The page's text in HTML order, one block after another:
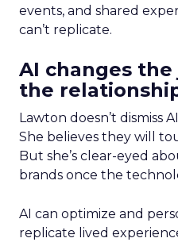
events, and shared
can’t replicate.
AI changes
the
Lawton doesn’t dismiss
She believes they will
But she’s clear-eyed
brands once the
AI can optimize and
replicate lived